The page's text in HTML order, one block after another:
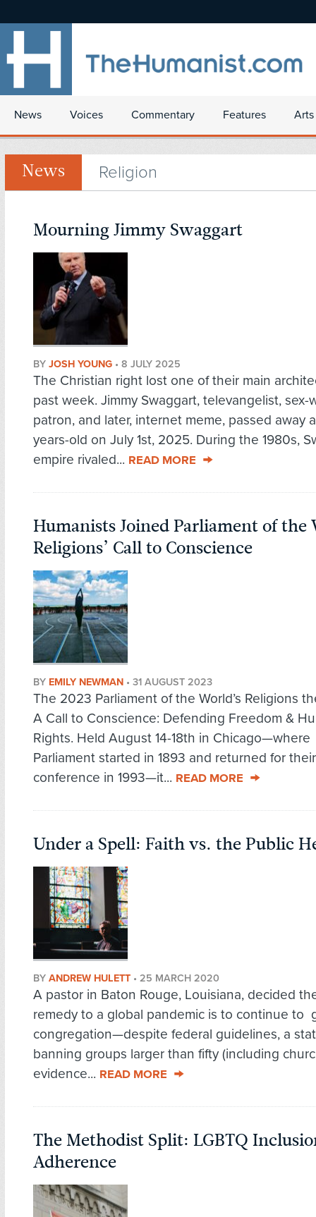
News Voices Commentary Features
News Religion
Mourning Jimmy Swaggart
BY JOSH YOUNG • 8 JULY 2025
The Christian right lost one of their main
past week. Jimmy Swaggart, televangelist, sex-
patron, and later, internet meme, passed away
years-old on July 1st, 2025. During the 1980s,
empire rivaled... READ MORE
Humanists Joined Parliament of the
Religions’ Call to Conscience
BY EMILY NEWMAN • 31 AUGUST 2023
The 2023 Parliament of the World’s Religions
A Call to Conscience: Defending Freedom &
Rights. Held August 14-18th in Chicago—where
Parliament started in 1893 and returned for
conference in 1993—it... READ MORE
Under a Spell: Faith vs. the Public
BY ANDREW HULETT • 25 MARCH 2020
A pastor in Baton Rouge, Louisiana, decided
remedy to a global pandemic is to continue to
congregation—despite federal guidelines, a
banning groups larger than fifty (including
evidence... READ MORE
The Methodist Split: LGBTQ
Adherence